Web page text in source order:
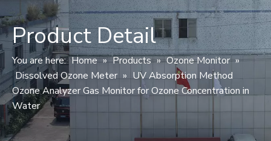
Product Detail
You are here: Home » Products » Ozone Monitor »
Dissolved Ozone Meter » UV Absorption Method
Ozone Analyzer Gas Monitor for Ozone Concentration in
Water